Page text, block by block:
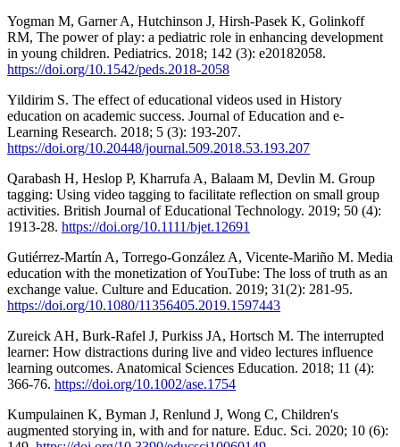
Yogman M, Garner A, Hutchinson J, Hirsh-Pasek K, Golinkoff
RM, The power of play: a pediatric role in enhancing development
in young children. Pediatrics. 2018; 142 (3): e20182058.
https://doi.org/10.1542/peds.2018-2058
Yildirim S. The effect of educational videos used in History
education on academic success. Journal of Education and e-
Learning Research. 2018; 5 (3): 193-207.
https://doi.org/10.20448/journal.509.2018.53.193.207
Qarabash H, Heslop P, Kharrufa A, Balaam M, Devlin M. Group
tagging: Using video tagging to facilitate reflection on small group
activities. British Journal of Educational Technology. 2019; 50 (4):
1913-28. https://doi.org/10.1111/bjet.12691
Gutiérrez-Martín A, Torrego-González A, Vicente-Mariño M. Media
education with the monetization of YouTube: The loss of truth as an
exchange value. Culture and Education. 2019; 31(2): 281-95.
https://doi.org/10.1080/11356405.2019.1597443
Zureick AH, Burk-Rafel J, Purkiss JA, Hortsch M. The interrupted
learner: How distractions during live and video lectures influence
learning outcomes. Anatomical Sciences Education. 2018; 11 (4):
366-76. https://doi.org/10.1002/ase.1754
Kumpulainen K, Byman J, Renlund J, Wong C, Children's
augmented storying in, with and for nature. Educ. Sci. 2020; 10 (6):